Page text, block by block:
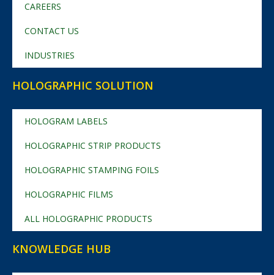
CAREERS
CONTACT US
INDUSTRIES
HOLOGRAPHIC SOLUTION
HOLOGRAM LABELS
HOLOGRAPHIC STRIP PRODUCTS
HOLOGRAPHIC STAMPING FOILS
HOLOGRAPHIC FILMS
ALL HOLOGRAPHIC PRODUCTS
KNOWLEDGE HUB